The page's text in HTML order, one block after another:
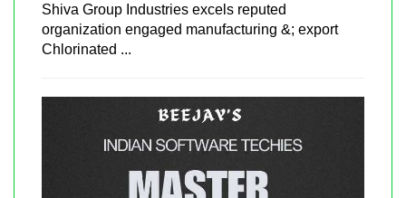
Shiva Group Industries excels reputed
organization engaged manufacturing &; export
Chlorinated ...